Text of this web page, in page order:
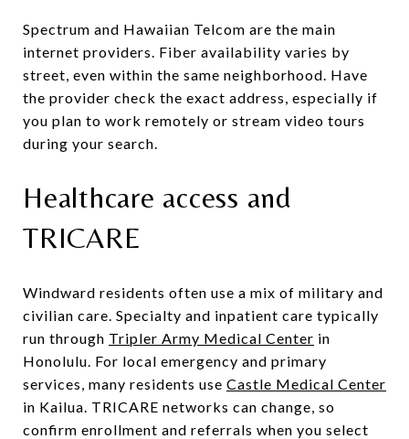
Spectrum and Hawaiian Telcom are the main
internet providers. Fiber availability varies by
street, even within the same neighborhood. Have
the provider check the exact address, especially if
you plan to work remotely or stream video tours
during your search.
Healthcare access and
TRICARE
Windward residents often use a mix of military and
civilian care. Specialty and inpatient care typically
run through Tripler Army Medical Center in
Honolulu. For local emergency and primary
services, many residents use Castle Medical Center
in Kailua. TRICARE networks can change, so
confirm enrollment and referrals when you select